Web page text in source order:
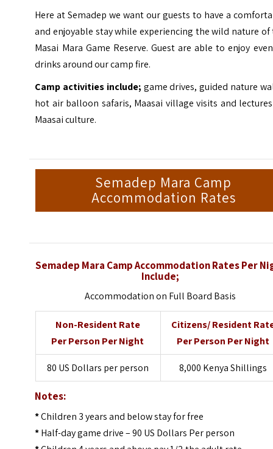
Here at Semadep we want our guests to have a
and enjoyable stay while experiencing the wild nature of
Masai Mara Game Reserve. Guest are able to enjoy
drinks around our camp fire.
Camp activities include; game drives, guided nature
hot air balloon safaris, Maasai village visits and
Maasai culture.
Semadep Mara Camp
Accommodation Rates
Semadep Mara Camp Accommodation Rates Per
Include;
Accommodation on Full Board Basis
Non-Resident Rate
Per Person Per Night
Citizens/ Resident
Per Person Per Night
80 US Dollars per person 8,000 Kenya Shillings
Notes:
*Children 3 years and below stay for free
*Half-day game drive – 90 US Dollars Per person